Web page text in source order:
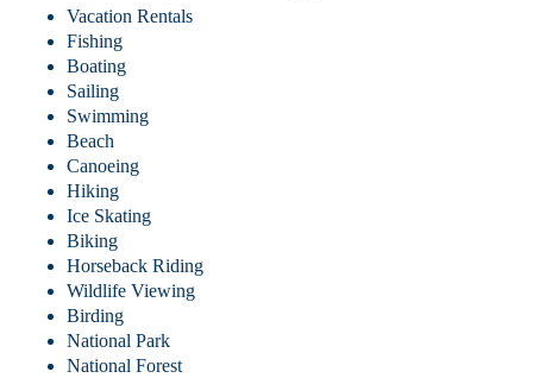
Vacation Rentals
Fishing
Boating
Sailing
Swimming
Beach
Canoeing
Hiking
Ice Skating
Biking
Horseback Riding
Wildlife Viewing
Birding
National Park
National Forest